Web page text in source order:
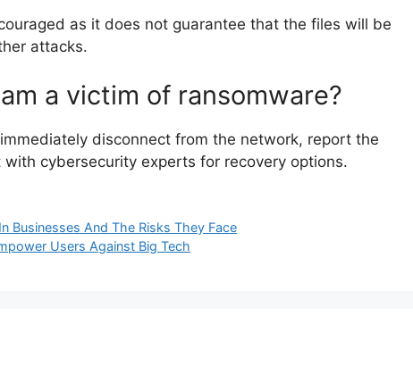
as it does not guarantee that the files will be
attacks.
a victim of ransomware?
disconnect from the network, report the
cybersecurity experts for recovery options.
Businesses And The Risks They Face
Users Against Big Tech